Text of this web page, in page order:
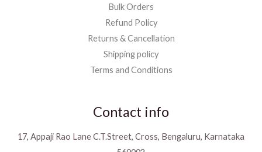
Bulk Orders
Refund Policy
Returns & Cancellation
Shipping policy
Terms and Conditions
Contact info
17, Appaji Rao Lane C.T.Street, Cross, Bengaluru, Karnataka